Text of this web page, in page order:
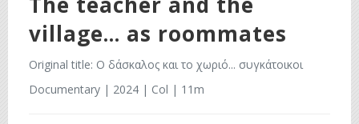
village... as roommates
Original title: Ο δάσκαλος και το χωριό... συγκάτοικοι
Documentary | 2024 | Col | 11m